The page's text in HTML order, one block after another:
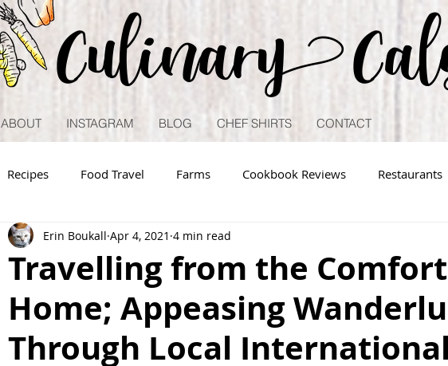
Culinary
ABOUT INSTAGRAM BLOG CHEF SHIRTS CONTACT
Recipes Food Travel Farms Cookbook Reviews Restaurants
Travelling from the
Home; Appeasing
Through Local
Erin Boukall Apr 4, 2021 4 min read